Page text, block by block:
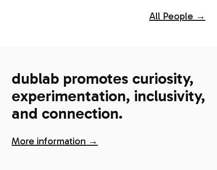
All People →
dublab promotes curiosity,
experimentation, inclusivity,
and connection.
More information →